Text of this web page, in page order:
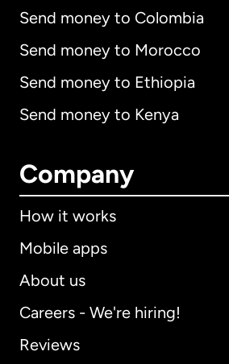
Send money to Colombia
Send money to Morocco
Send money to Ethiopia
Send money to Kenya
Company
How it works
Mobile apps
About us
Careers - We're hiring!
Reviews